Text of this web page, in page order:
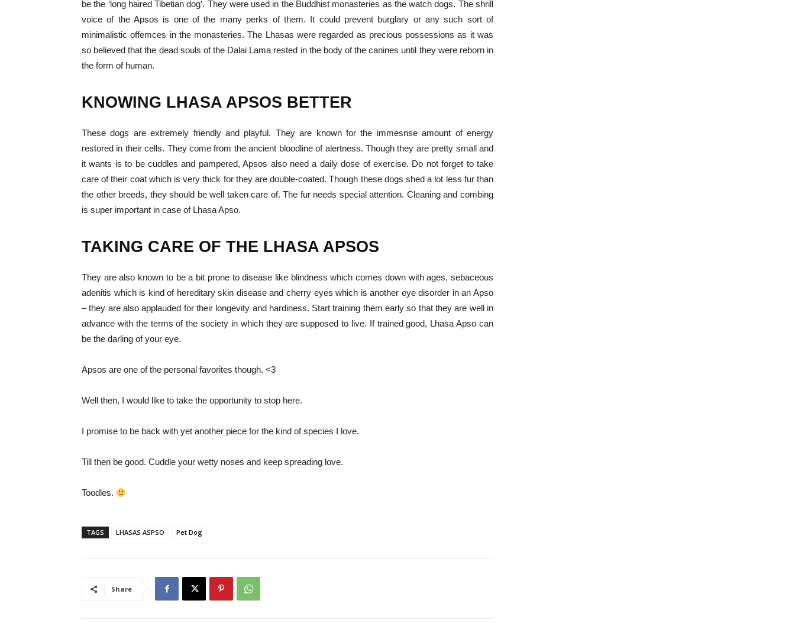
be the ‘long haired Tibetian dog’. They were used in the Buddhist monasteries as the watch dogs. The shrill
voice of the Apsos is one of the many perks of them. It could prevent burglary or any such sort of
minimalistic offemces in the monasteries. The Lhasas were regarded as precious possessions as it was
so believed that the dead souls of the Dalai Lama rested in the body of the canines until they were reborn in
the form of human.
KNOWING LHASA APSOS BETTER
These dogs are extremely friendly and playful. They are known for the immesnse amount of energy
restored in their cells. They come from the ancient bloodline of alertness. Though they are pretty small and
it wants is to be cuddles and pampered, Apsos also need a daily dose of exercise. Do not forget to take
care of their coat which is very thick for they are double-coated. Though these dogs shed a lot less fur than
the other breeds, they should be well taken care of. The fur needs special attention. Cleaning and combing
is super important in case of Lhasa Apso.
TAKING CARE OF THE LHASA APSOS
They are also known to be a bit prone to disease like blindness which comes down with ages, sebaceous
adenitis which is kind of hereditary skin disease and cherry eyes which is another eye disorder in an Apso
– they are also applauded for their longevity and hardiness. Start training them early so that they are well in
advance with the terms of the society in which they are supposed to live. If trained good, Lhasa Apso can
be the darling of your eye.
Apsos are one of the personal favorites though. <3
Well then, I would like to take the opportunity to stop here.
I promise to be back with yet another piece for the kind of species I love.
Till then be good. Cuddle your wetty noses and keep spreading love.
Toodles.
TAGS LHASAS ASPSO Pet Dog
Share